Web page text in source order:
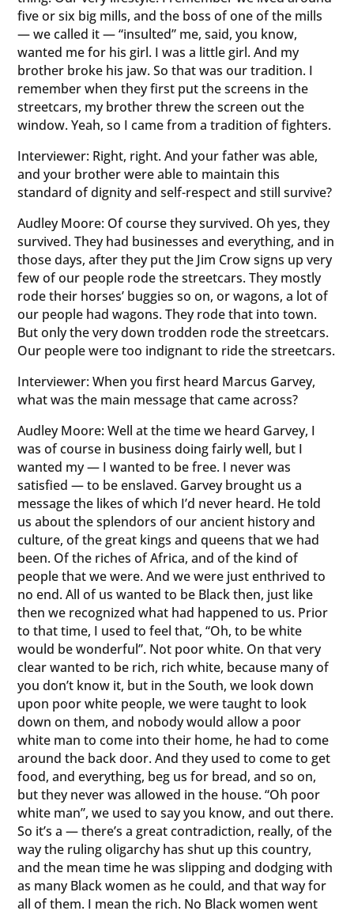
five or six big mills, and the boss of one of the mills
— we called it — “insulted” me, said, you know,
wanted me for his girl. I was a little girl. And my
brother broke his jaw. So that was our tradition. I
remember when they first put the screens in the
streetcars, my brother threw the screen out the
window. Yeah, so I came from a tradition of fighters.
Interviewer: Right, right. And your father was able,
and your brother were able to maintain this
standard of dignity and self-respect and still survive?
Audley Moore: Of course they survived. Oh yes, they
survived. They had businesses and everything, and in
those days, after they put the Jim Crow signs up very
few of our people rode the streetcars. They mostly
rode their horses’ buggies so on, or wagons, a lot of
our people had wagons. They rode that into town.
But only the very down trodden rode the streetcars.
Our people were too indignant to ride the streetcars.
Interviewer: When you first heard Marcus Garvey,
what was the main message that came across?
Audley Moore: Well at the time we heard Garvey, I
was of course in business doing fairly well, but I
wanted my — I wanted to be free. I never was
satisfied — to be enslaved. Garvey brought us a
message the likes of which I’d never heard. He told
us about the splendors of our ancient history and
culture, of the great kings and queens that we had
been. Of the riches of Africa, and of the kind of
people that we were. And we were just enthrived to
no end. All of us wanted to be Black then, just like
then we recognized what had happened to us. Prior
to that time, I used to feel that, “Oh, to be white
would be wonderful”. Not poor white. On that very
clear wanted to be rich, rich white, because many of
you don’t know it, but in the South, we look down
upon poor white people, we were taught to look
down on them, and nobody would allow a poor
white man to come into their home, he had to come
around the back door. And they used to come to get
food, and everything, beg us for bread, and so on,
but they never was allowed in the house. “Oh poor
white man”, we used to say you know, and out there.
So it’s a — there’s a great contradiction, really, of the
way the ruling oligarchy has shut up this country,
and the mean time he was slipping and dodging with
as many Black women as he could, and that way for
all of them. I mean the rich. No Black women went